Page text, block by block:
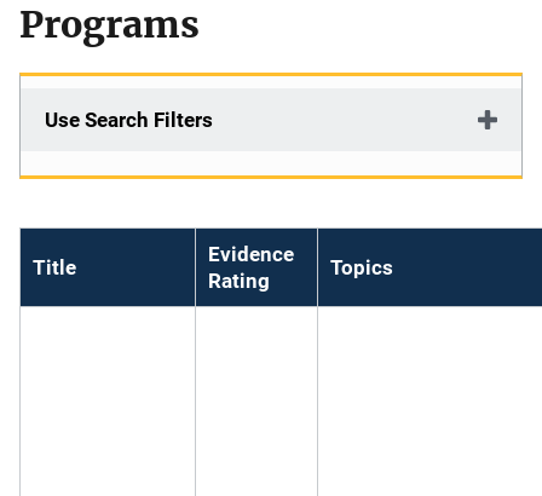
Programs
Use Search Filters
Title
Evidence
Rating
Topics